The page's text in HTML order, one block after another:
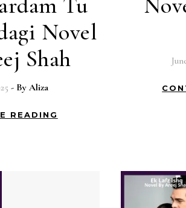
Novel
Shah
- ByAliza
READING